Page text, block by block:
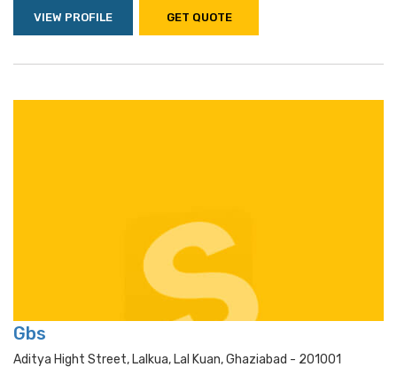
VIEW PROFILE GET QUOTE
Gbs
Aditya Hight Street, Lalkua, Lal Kuan, Ghaziabad - 201001